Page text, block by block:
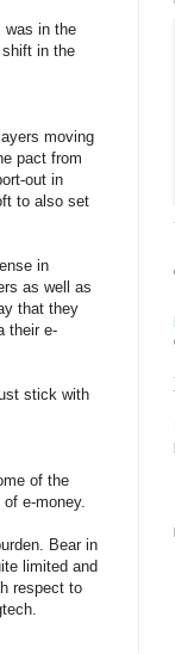
was in the
in the
moving
pact from
out in
to also set
in
as well as
that they
their e-
stick with
of the
e-money.
Bear in
limited and
respect to